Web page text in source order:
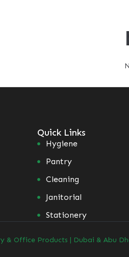
Quick Links
Hygiene
Pantry
Cleaning
Janitorial
Stationery
& Office Products | Dubai & Abu